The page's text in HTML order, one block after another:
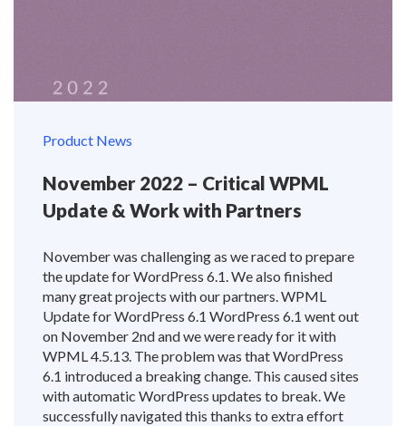
Product News
November 2022 – Critical WPML
Update & Work with Partners
November was challenging as we raced to prepare
the update for WordPress 6.1. We also finished
many great projects with our partners. WPML
Update for WordPress 6.1 WordPress 6.1 went out
on November 2nd and we were ready for it with
WPML 4.5.13. The problem was that WordPress
6.1 introduced a breaking change. This caused sites
with automatic WordPress updates to break. We
successfully navigated this thanks to extra effort